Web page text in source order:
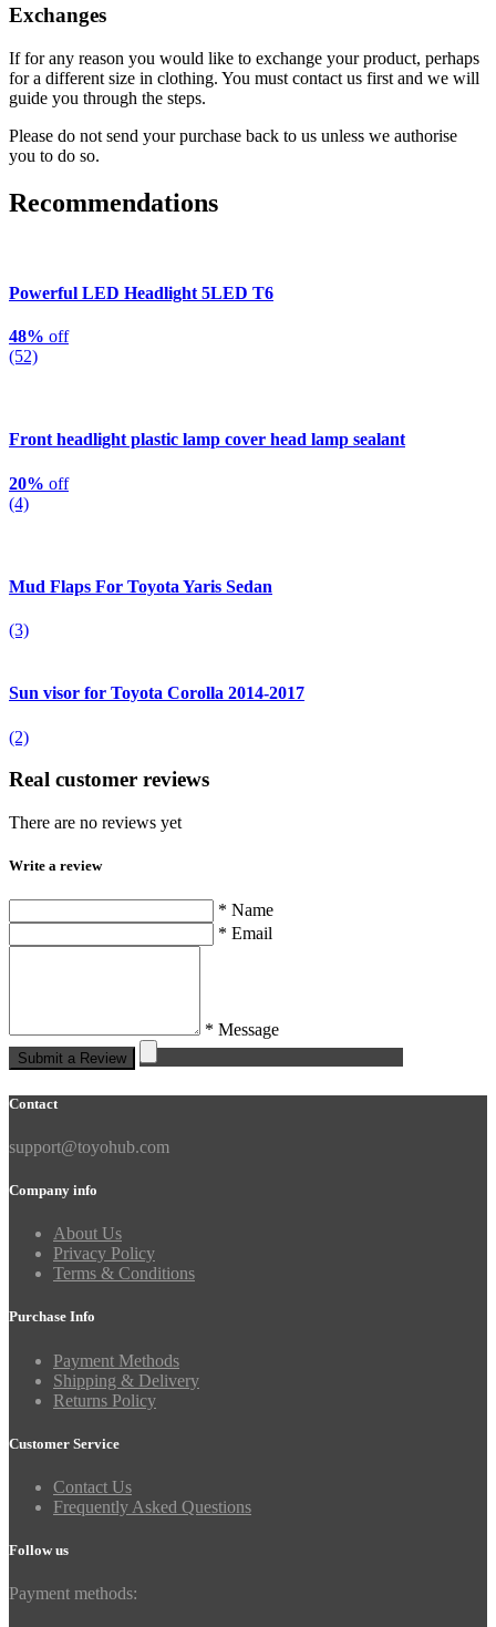
Exchanges
If for any reason you would like to exchange your product, perhaps
for a different size in clothing. You must contact us first and we will
guide you through the steps.
Please do not send your purchase back to us unless we authorise
you to do so.
Recommendations
Powerful LED Headlight 5LED T6
48% off
(52)
Front headlight plastic lamp cover head lamp sealant
20% off
(4)
Mud Flaps For Toyota Yaris Sedan
(3)
Sun visor for Toyota Corolla 2014-2017
(2)
Real customer reviews
There are no reviews yet
Write a review
* Name
* Email
* Message
Submit a Review
Contact
support@toyohub.com
Company info
About Us
Privacy Policy
Terms & Conditions
Purchase Info
Payment Methods
Shipping & Delivery
Returns Policy
Customer Service
Contact Us
Frequently Asked Questions
Follow us
Payment methods: